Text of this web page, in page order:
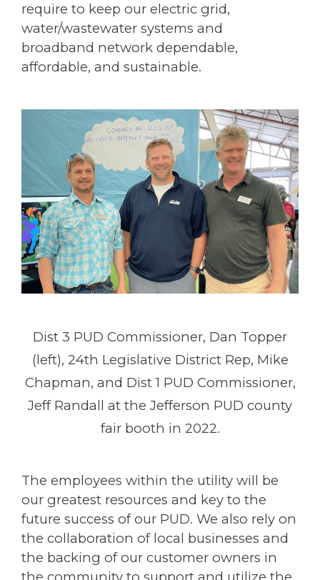
require to keep our electric grid,
water/wastewater systems and
broadband network dependable,
affordable, and sustainable.
Dist 3 PUD Commissioner, Dan Topper
(left), 24th Legislative District Rep, Mike
Chapman, and Dist 1 PUD Commissioner,
Jeff Randall at the Jefferson PUD county
fair booth in 2022.
The employees within the utility will be
our greatest resources and key to the
future success of our PUD. We also rely on
the collaboration of local businesses and
the backing of our customer owners in
the community to support and utilize the